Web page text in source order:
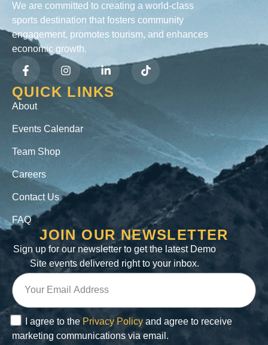
We are committed to creating a world-class
sports destination that fosters community
engagement, promotes tourism, and enhances
economic growth.
QUICK LINKS
About
Events Calendar
Team Shop
Careers
Contact Us
FAQ
JOIN OUR NEWSLETTER
Sign up for our newsletter to get the latest Demo
Site events delivered right to your inbox.
I agree to the Privacy Policy and agree to receive
marketing communications via email.